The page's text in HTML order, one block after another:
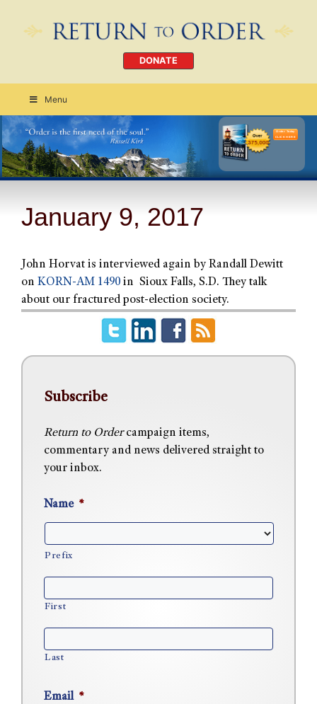
DONATE
Menu
Order Today
CLICK HERE
January 9, 2017
John Horvat is interviewed again by Randall Dewitt
on KORN-AM 1490 in Sioux Falls, S.D. They talk
about our fractured post-election society.
Subscribe
Return to Ordercampaign items,
commentary and news delivered straight to
your inbox.
Name *
Prefix
First
Last
Email *